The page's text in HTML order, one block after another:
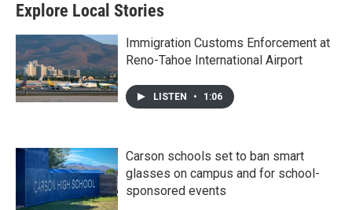
Explore Local Stories
Immigration Customs Enforcement at
Reno-Tahoe International Airport
LISTEN • 1:06
Carson schools set to ban smart
glasses on campus and for school-
sponsored events